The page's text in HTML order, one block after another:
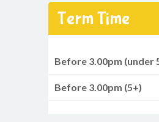
Term Time
Before 3.00pm (under
Before 3.00pm (5+)